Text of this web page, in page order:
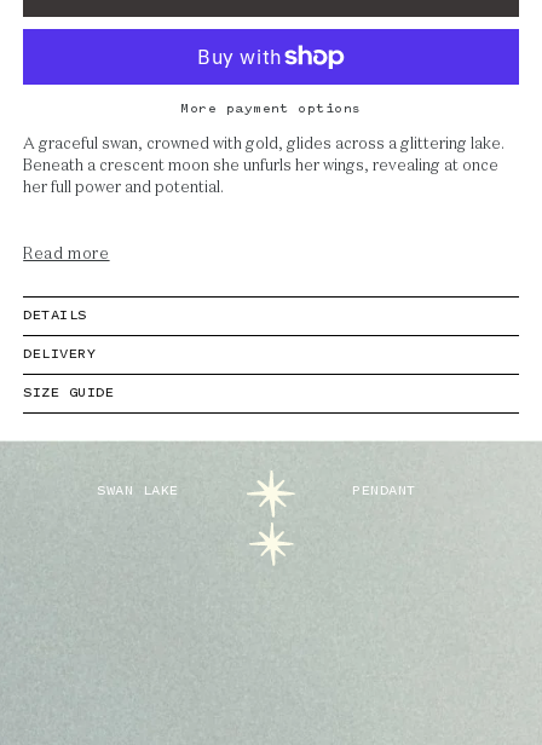
More payment options
A graceful swan, crowned with gold, glides across a glittering lake.
Beneath a crescent moon she unfurls her wings, revealing at once
her full power and potential.
Read more
DETAILS
DELIVERY
SIZE GUIDE
SWAN LAKE PENDANT